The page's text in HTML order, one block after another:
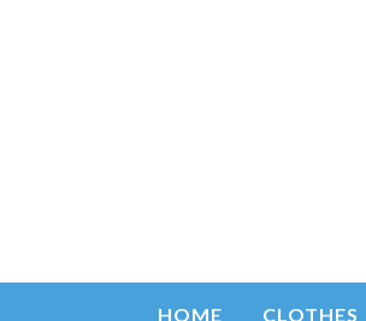
HOME CLOTHES